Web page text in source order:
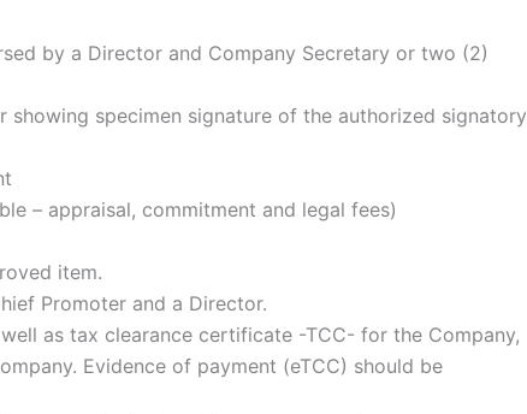
by a Director and Company Secretary or two (2)
specimen signature of the authorized signatory
– appraisal, commitment and legal fees)
item.
Promoter and a Director.
as tax clearance certificate -TCC- for the Company,
Evidence of payment (eTCC) should be